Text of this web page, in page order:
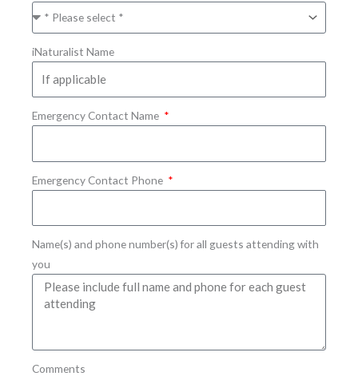
iNaturalist Name
Emergency Contact Name
Emergency Contact Phone
Name(s) and phone number(s) for all guests attending with
you
Comments